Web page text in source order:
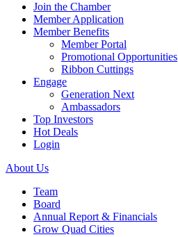
Join the Chamber
Member Application
Member Benefits
Member Portal
Promotional Opportunities
Ribbon Cuttings
Engage
Generation Next
Ambassadors
Top Investors
Hot Deals
Login
About Us
Team
Board
Annual Report & Financials
Grow Quad Cities